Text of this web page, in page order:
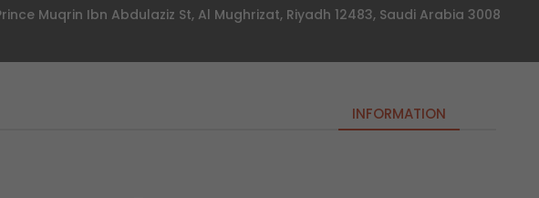
3008 Prince Muqrin Ibn Abdulaziz St, Al Mughrizat, Riyadh 12483, Saudi Arabia
INFORMATION